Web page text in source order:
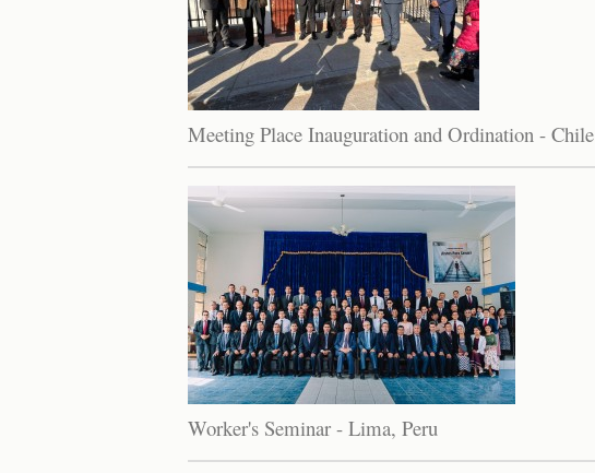
Meeting Place Inauguration and Ordination - Chile
Worker's Seminar - Lima, Peru